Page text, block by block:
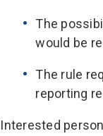
The
would be
The rule
reporting
Interested